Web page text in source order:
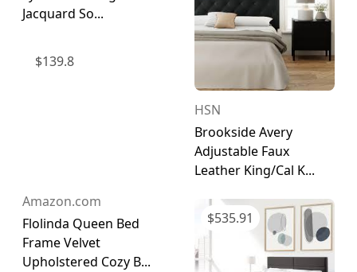
Jacquard So...
$139.8
Amazon.com
Flolinda Queen Bed
Frame Velvet
Upholstered Cozy B...
HSN
Brookside Avery
Adjustable Faux
Leather King/Cal K...
$535.91